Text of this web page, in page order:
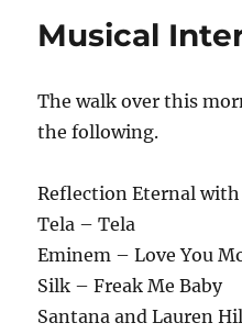
Musical
The walk over this
the following.
Reflection Eternal
Tela – Tela
Eminem – Love You
Silk – Freak Me Baby
Santana and Lauren